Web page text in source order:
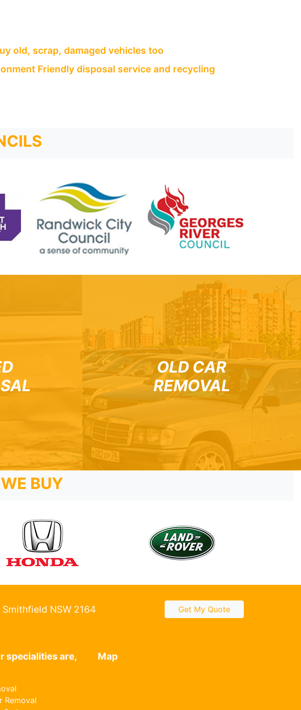
old, scrap, damaged vehicles too
Friendly disposal service and recycling
OLD CAR
REMOVAL
BUY
NSW 2164 Get My Quote
specialities are,
Removal
Map